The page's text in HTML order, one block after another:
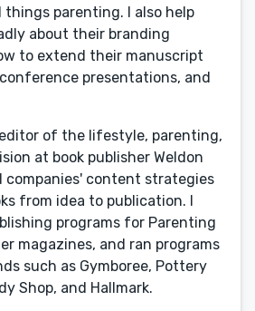
things parenting. I also help
about their branding
to extend their manuscript
presentations, and
of the lifestyle, parenting,
at book publisher Weldon
companies' content strategies
from idea to publication. I
programs for Parenting
magazines, and ran programs
such as Gymboree, Pottery
Shop, and Hallmark.